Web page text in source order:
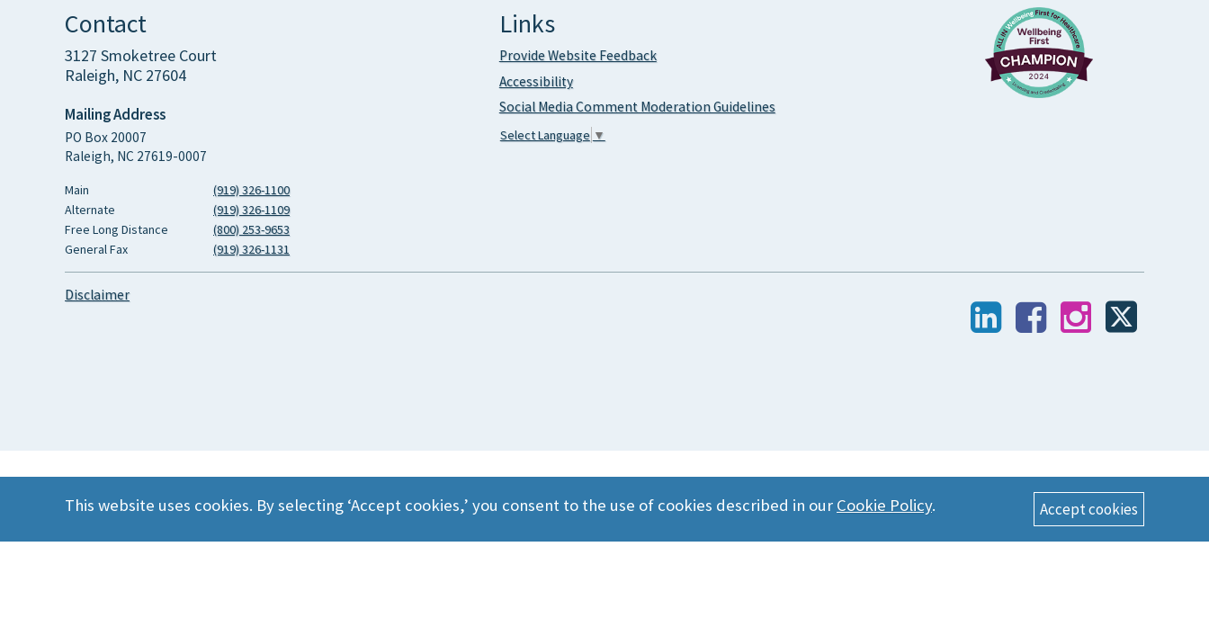
This website uses cookies. By selecting ‘Accept cookies,’ you consent to the use of cookies described in our Cookie Policy.
Contact
3127 Smoketree Court
Raleigh, NC 27604
Mailing Address
PO Box 20007
Raleigh, NC 27619-0007
Main
(919) 326-1100
Alternate
(919) 326-1109
Free Long Distance
(800) 253-9653
General Fax
(919) 326-1131
Links
Provide Website Feedback
Accessibility
Social Media Comment Moderation Guidelines
Select Language ▼
Disclaimer